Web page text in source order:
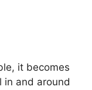
it becomes
in and around